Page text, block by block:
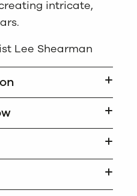
intricate,
Lee Shearman